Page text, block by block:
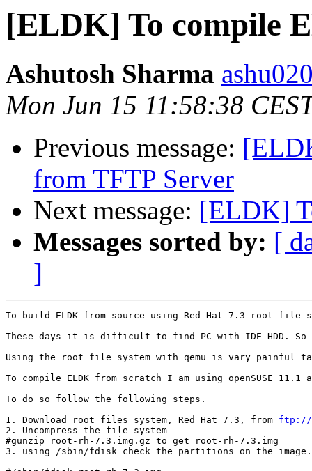
[ELDK] To compile
Ashutosh Sharma
Mon Jun 15 11:58:38
Previous message:
from TFTP Server
Next message: [ELDK]
Messages sorted by: [
]
To build ELDK from source using Red Hat 7.3 root file
These days it is difficult to find PC with IDE HDD.
Using the root file system with qemu is vary painful
To compile ELDK from scratch I am using openSUSE
To do so follow the following steps.
1. Download root files system, Red Hat 7.3, from ftp://
2. Uncompress the file system
#gunzip root-rh-7.3.img.gz to get root-rh-7.3.img
3. using /sbin/fdisk check the partitions on the